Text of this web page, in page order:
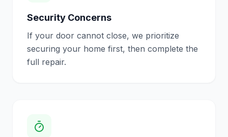
Security Concerns
If your door cannot close, we prioritize
securing your home first, then complete the
full repair.